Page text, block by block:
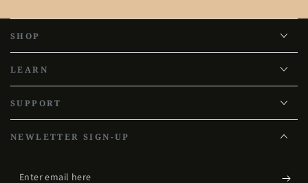
SHOP
LEARN
SUPPORT
NEWLETTER SIGN-UP
Enter